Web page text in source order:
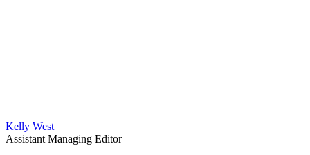
Kelly West
Assistant Managing Editor